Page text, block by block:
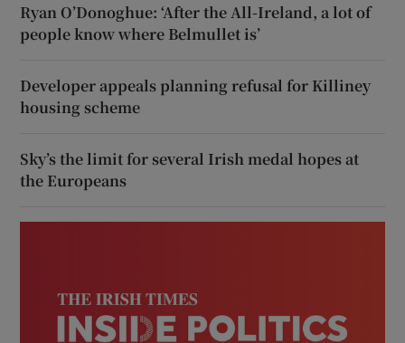
Ryan O’Donoghue: ‘After the All-Ireland, a lot of
people know where Belmullet is’
Developer appeals planning refusal for Killiney
housing scheme
Sky’s the limit for several Irish medal hopes at
the Europeans